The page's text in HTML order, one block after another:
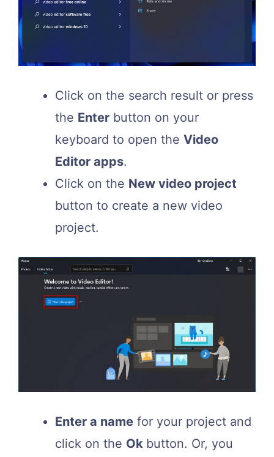
Click on the search result or press
the Enter button on your
keyboard to open the Video
Editor apps.
Click on the New video project
button to create a new video
project.
Enter a name for your project and
click on the Ok button. Or, you